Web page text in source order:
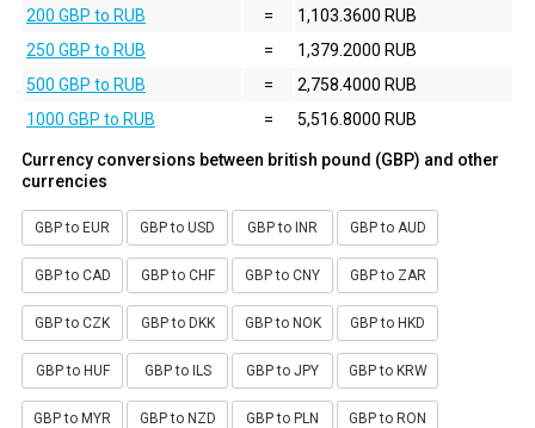
200 GBP to RUB
=
1,103.3600 RUB
250 GBP to RUB
=
1,379.2000 RUB
500 GBP to RUB
=
2,758.4000 RUB
1000 GBP to RUB
= 5,516.8000 RUB
Currency conversions between british pound (GBP) and other
currencies
GBP to EUR GBP to USD GBP to INR GBP to AUD
GBP to CAD GBP to CHF GBP to CNY GBP to ZAR
GBP to CZK GBP to DKK GBP to NOK GBP to HKD
GBP to HUF GBP to ILS GBP to JPY GBP to KRW
GBP to MYR GBP to NZD GBP to PLN GBP to RON